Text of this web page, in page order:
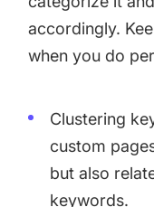
accordingly.
when you do
Clustering
custom
but also
keywords.